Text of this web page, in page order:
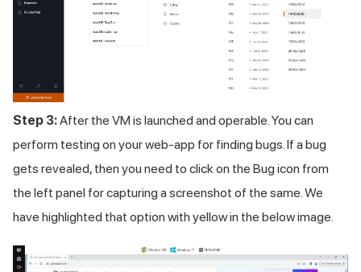
Step 3:After the VM is launched and operable. You can
perform testing on your web-app for finding bugs. If a bug
gets revealed, then you need to click on the Bug icon from
the left panel for capturing a screenshot of the same. We
have highlighted that option with yellow in the below image.